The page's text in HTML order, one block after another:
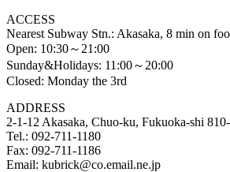
ACCESS
Nearest Subway Stn.: Akasaka, 8 min on
Open: 10:30～21:00
Sunday&Holidays: 11:00～20:00
Closed: Monday the 3rd
ADDRESS
2-1-12 Akasaka, Chuo-ku, Fukuoka-shi
Tel.: 092-711-1180
Fax: 092-711-1186
Email: kubrick@co.email.ne.jp